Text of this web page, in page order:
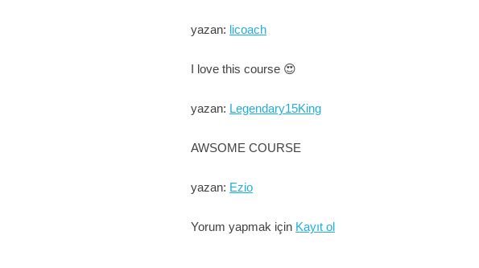
yazan: licoach
I love this course 😍
yazan: Legendary15King
AWSOME COURSE
yazan: Ezio
Yorum yapmak için Kayıt ol